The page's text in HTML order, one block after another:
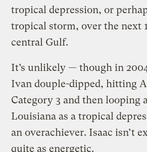
tropical depression, or
tropical storm, over the next
central Gulf.
It’s unlikely — though in
Ivan douple-dipped, hitting
Category 3 and then looping
Louisiana as a tropical
an overachiever. Isaac isn’t
quite as energetic.